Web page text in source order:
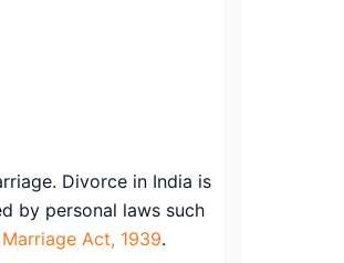
Divorce in India is
by personal laws such
Act, 1939.